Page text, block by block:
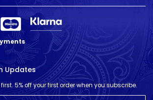
Updates
5% off your first order when you subscribe.